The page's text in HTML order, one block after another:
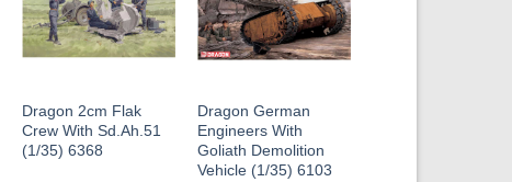
Dragon 2cm Flak
Crew With Sd.Ah.51
(1/35) 6368
Dragon German
Engineers With
Goliath Demolition
Vehicle (1/35) 6103